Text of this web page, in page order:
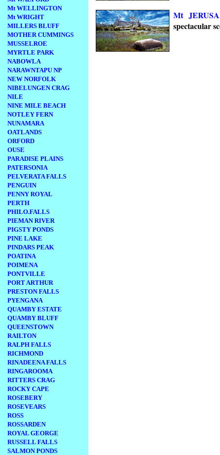
Mt WELLINGTON
Mt WRIGHT
MILLERS BLUFF
MOTHER CUMMINGS
MUSSELROE
MYRTLE PARK
NABOWLA
NARAWNTAPU NP
NEW NORFOLK
NIBELUNGEN CRAG
NILE
NINE MILE BEACH
NOTLEY FERN
NUNAMARA
OATLANDS
ORFORD
OUSE
PARADISE PLAINS
PATERSONIA
PELVERATA FALLS
PENGUIN
PENNY ROYAL
PERTH
PHILO.FALLS
PIEMAN RIVER
PIGSTY PONDS
PINE LAKE
PINDARS PEAK
POATINA
POIMENA
PONTVILLE
PORT ARTHUR
PRESTON FALLS
PYENGANA
QUAMBY ESTATE
QUAMBY BLUFF
QUEENSTOWN
RAILTON
RALPH FALLS
RICHMOND
RINADEENA FALLS
RINGAROOMA
RITTERS CRAG
ROCKY CAPE
ROSEBERY
ROSEVEARS
ROSS
ROSSARDEN
ROYAL GEORGE
RUSSELL FALLS
SALMON PONDS
Mt
spectacular